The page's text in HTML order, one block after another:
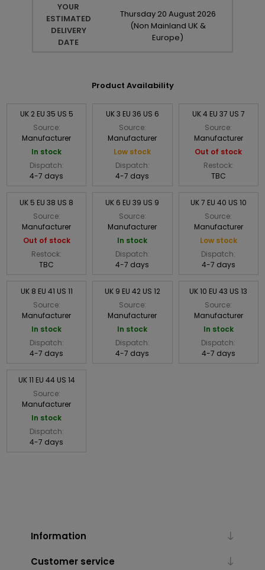
YOUR
ESTIMATED
DELIVERY
DATE
Thursday 20 August 2026
(Non Mainland UK &
Europe)
Product Availability
UK 2 EU 35 US 5
Source:
Manufacturer
In stock
Dispatch:
4-7 days
UK 3 EU 36 US 6
Source:
Manufacturer
Low stock
Dispatch:
4-7 days
UK 4 EU 37 US 7
Source:
Manufacturer
Out of stock
Restock:
TBC
UK 5 EU 38 US 8
Source:
Manufacturer
Out of stock
Restock:
TBC
UK 6 EU 39 US 9
Source:
Manufacturer
In stock
Dispatch:
4-7 days
UK 7 EU 40 US 10
Source:
Manufacturer
Low stock
Dispatch:
4-7 days
UK 8 EU 41 US 11
Source:
Manufacturer
In stock
Dispatch:
4-7 days
UK 9 EU 42 US 12
Source:
Manufacturer
In stock
Dispatch:
4-7 days
UK 10 EU 43 US 13
Source:
Manufacturer
In stock
Dispatch:
4-7 days
UK 11 EU 44 US 14
Source:
Manufacturer
In stock
Dispatch:
4-7 days
Information
Customer service